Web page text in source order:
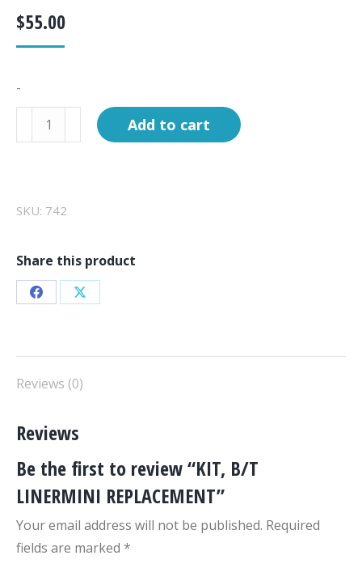
$55.00
-
B/T
quantity
Add to cart
SKU: 742
Share this product
Share
Facebook
Share
X
Reviews (0)
Reviews
Be the first to review “KIT, B/T
LINERMINI REPLACEMENT”
Your email address will not be published. Required
fields are marked *